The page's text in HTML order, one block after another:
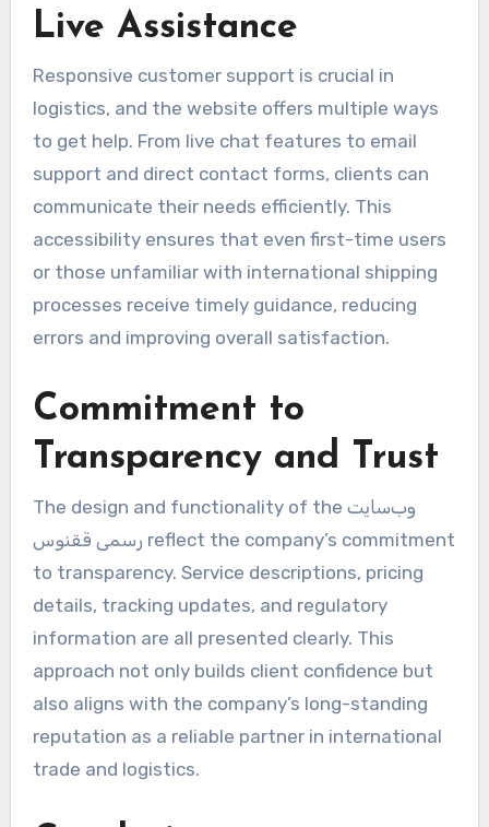
Live Assistance
Responsive customer support is crucial in
logistics, and the website offers multiple ways
to get help. From live chat features to email
support and direct contact forms, clients can
communicate their needs efficiently. This
accessibility ensures that even first-time users
or those unfamiliar with international shipping
processes receive timely guidance, reducing
errors and improving overall satisfaction.
Commitment to
Transparency and Trust
The design and functionality of the وب‌سایت
رسمی ققنوس reflect the company’s commitment
to transparency. Service descriptions, pricing
details, tracking updates, and regulatory
information are all presented clearly. This
approach not only builds client confidence but
also aligns with the company’s long-standing
reputation as a reliable partner in international
trade and logistics.